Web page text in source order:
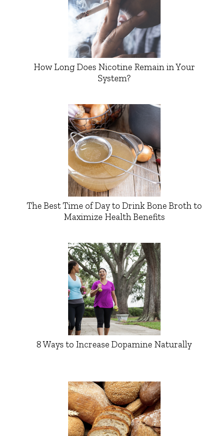
How Long Does Nicotine Remain in Your
System?
The Best Time of Day to Drink Bone Broth to
Maximize Health Benefits
8 Ways to Increase Dopamine Naturally